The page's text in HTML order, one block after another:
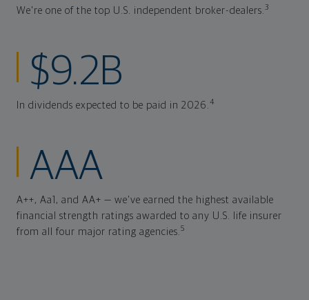
We're one of the top U.S. independent broker-dealers.3
$9.2B
In dividends expected to be paid in 2026.4
AAA
A++, Aa1, and AA+ — we've earned the highest available
financial strength ratings awarded to any U.S. life insurer
from all four major rating agencies.5